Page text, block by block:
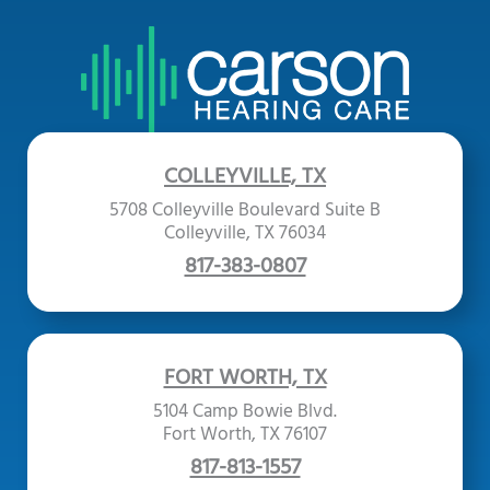
COLLEYVILLE, TX
5708 Colleyville Boulevard Suite B
Colleyville, TX 76034
817-383-0807
FORT WORTH, TX
5104 Camp Bowie Blvd.
Fort Worth, TX 76107
817-813-1557